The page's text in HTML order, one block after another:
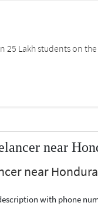
Lakh students on
near
near
with phone